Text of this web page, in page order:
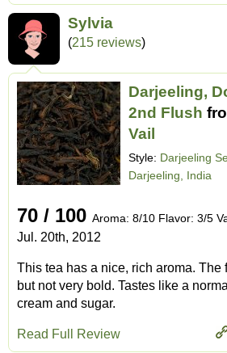
Sylvia
(215 reviews)
Darjeeling,
2nd Flush
Vail
Style: Darjeeling
Darjeeling, India
70 / 100 Aroma: 8/10 Flavor: 3/5
Jul. 20th, 2012
This tea has a nice, rich aroma. The
but not very bold. Tastes like a
cream and sugar.
Read Full Review